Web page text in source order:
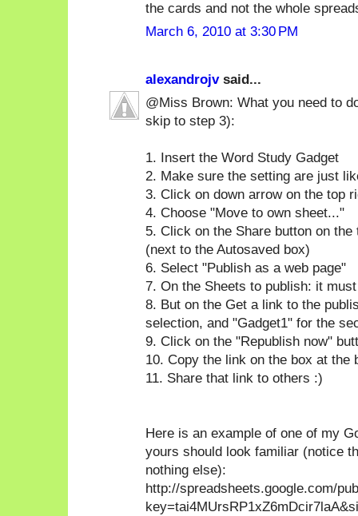
the cards and not the whole
March 6, 2010 at 3:30 PM
alexandrojvsaid...
@Miss Brown: What you need to
skip to step 3):
1. Insert the Word Study Gadget
2. Make sure the setting are just
3. Click on down arrow on the top
4. Choose "Move to own sheet..."
5. Click on the Share button on
(next to the Autosaved box)
6. Select "Publish as a web page"
7. On the Sheets to publish: it
8. But on the Get a link to the
selection, and "Gadget1" for the
9. Click on the "Republish now"
10. Copy the link on the box at the
11. Share that link to others :)
Here is an example of one of my
yours should look familiar (notice
nothing else):
http://spreadsheets.google.com/